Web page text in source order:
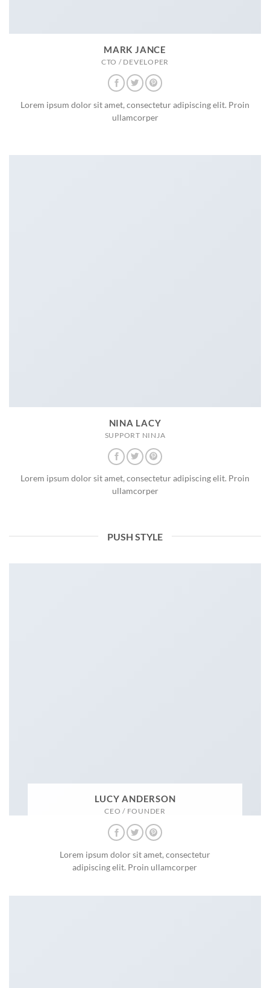
MARK JANCE
CTO / DEVELOPER
Lorem ipsum dolor sit amet, consectetur adipiscing elit. Proin
ullamcorper
NINA LACY
SUPPORT NINJA
Lorem ipsum dolor sit amet, consectetur adipiscing elit. Proin
ullamcorper
PUSH STYLE
LUCY ANDERSON
CEO / FOUNDER
Lorem ipsum dolor sit amet, consectetur
adipiscing elit. Proin ullamcorper